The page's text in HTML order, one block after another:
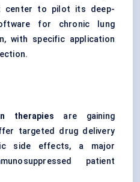
center to pilot its deep-
for chronic lung
with specific application
therapies are gaining
targeted drug delivery
side effects, a major
patient